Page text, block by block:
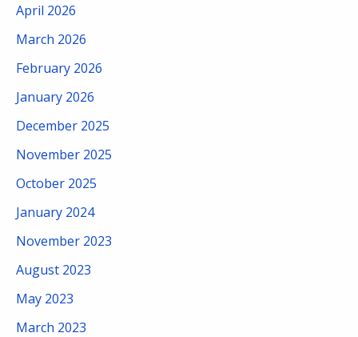
April 2026
March 2026
February 2026
January 2026
December 2025
November 2025
October 2025
January 2024
November 2023
August 2023
May 2023
March 2023